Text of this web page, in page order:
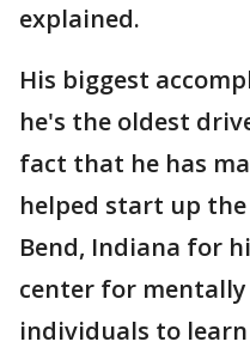
explained.
His biggest
he's the oldest
fact that he has
helped start up
Bend, Indiana for
center for
individuals to